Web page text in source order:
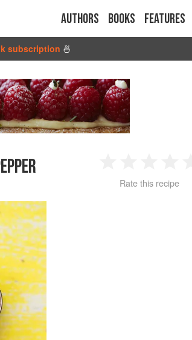
Authors Books Features
subscription 🍜
2 3 4
Rate this recipe